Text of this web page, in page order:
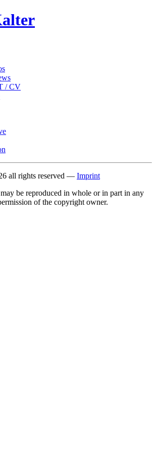
/ CV
all rights reserved — Imprint
be reproduced in whole or in part in any
of the copyright owner.